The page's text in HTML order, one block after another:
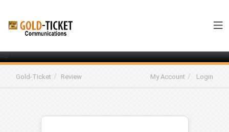
-->
Gold-Ticket Review My Account Login